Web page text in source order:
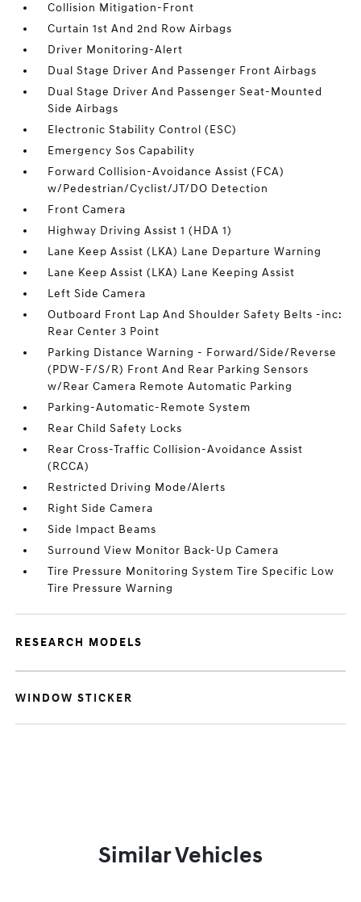
Collision Mitigation-Front
Curtain 1st And 2nd Row Airbags
Driver Monitoring-Alert
Dual Stage Driver And Passenger Front Airbags
Dual Stage Driver And Passenger Seat-Mounted
Side Airbags
Electronic Stability Control (ESC)
Emergency Sos Capability
Forward Collision-Avoidance Assist (FCA)
w/Pedestrian/Cyclist/JT/DO Detection
Front Camera
Highway Driving Assist 1 (HDA 1)
Lane Keep Assist (LKA) Lane Departure Warning
Lane Keep Assist (LKA) Lane Keeping Assist
Left Side Camera
Outboard Front Lap And Shoulder Safety Belts -inc:
Rear Center 3 Point
Parking Distance Warning - Forward/Side/Reverse
(PDW-F/S/R) Front And Rear Parking Sensors
w/Rear Camera Remote Automatic Parking
Parking-Automatic-Remote System
Rear Child Safety Locks
Rear Cross-Traffic Collision-Avoidance Assist
(RCCA)
Restricted Driving Mode/Alerts
Right Side Camera
Side Impact Beams
Surround View Monitor Back-Up Camera
Tire Pressure Monitoring System Tire Specific Low
Tire Pressure Warning
RESEARCH MODELS
WINDOW STICKER
Similar Vehicles